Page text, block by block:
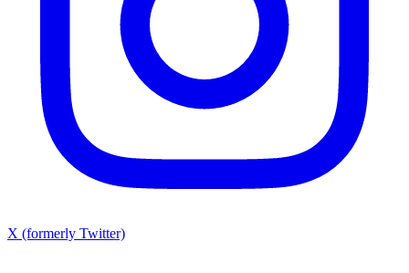
X (formerly Twitter)